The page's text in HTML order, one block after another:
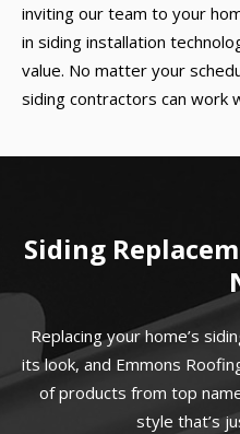
inviting our team to your
in siding installation
value. No matter your
siding contractors can work
Siding
Replacing your home’s
its look, and Emmons
of products from top
style that’s